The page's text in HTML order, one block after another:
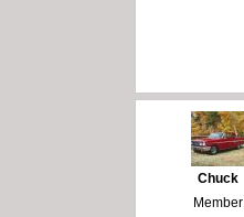
Chuck
Member